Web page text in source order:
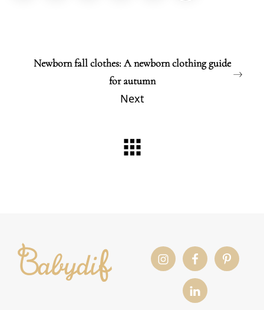
Newborn fall clothes: A newborn clothing guide
for autumn
Next